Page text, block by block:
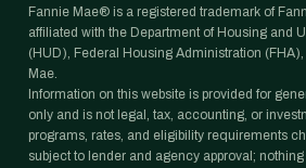
Fannie Mae® is a registered trademark of
affiliated with the Department of Housing and
(HUD), Federal Housing Administration
Mae.
Information on this website is provided for
only and is not legal, tax, accounting, or
programs, rates, and eligibility requirements
subject to lender and agency approval;